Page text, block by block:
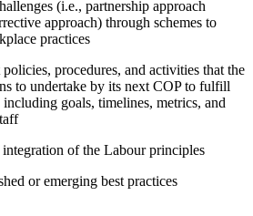
(i.e., partnership approach
approach) through schemes to
practices
procedures, and activities that the
to undertake by its next COP to fulfill
goals, timelines, metrics, and
of the Labour principles
or emerging best practices